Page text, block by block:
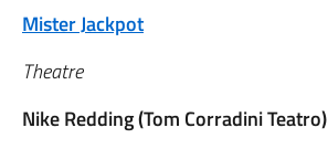
Mister Jackpot
Theatre
Nike Redding (Tom Corradini Teatro)